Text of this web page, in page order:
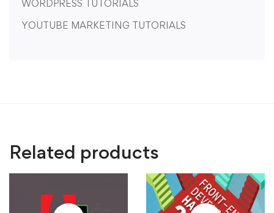
WORDPRESS TUTORIALS
YOUTUBE MARKETING TUTORIALS
Related products